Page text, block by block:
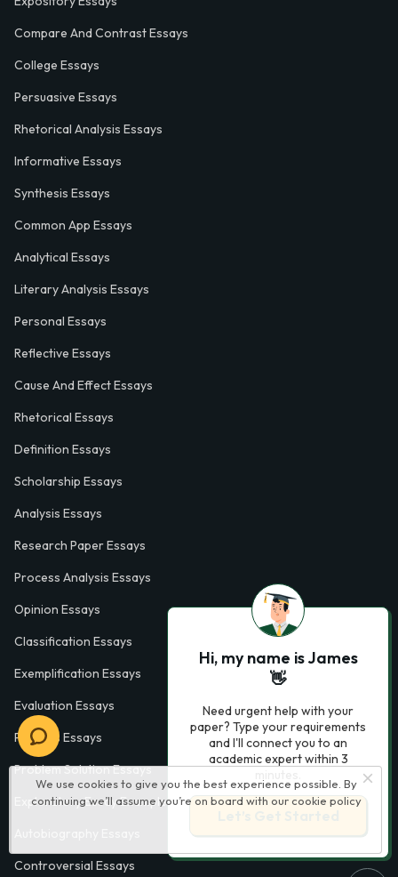
We use cookies to give you the best experience possible. By
continuing we’ll assume you’re on board with our cookie policy
Compare And Contrast Essays
College Essays
Persuasive Essays
Rhetorical Analysis Essays
Informative Essays
Synthesis Essays
Common App Essays
Analytical Essays
Literary Analysis Essays
Personal Essays
Reflective Essays
Cause And Effect Essays
Rhetorical Essays
Definition Essays
Scholarship Essays
Analysis Essays
Research Paper Essays
Process Analysis Essays
Opinion Essays
Classification Essays
Exemplification Essays
Evaluation Essays
Process Essays
Problem Solution Essays
Exploratory Essay Examples
Controversial Essays
Hi, my name is James
👋
Need urgent help with your
paper? Type your requirements
and I'll connect you to an
academic expert within 3